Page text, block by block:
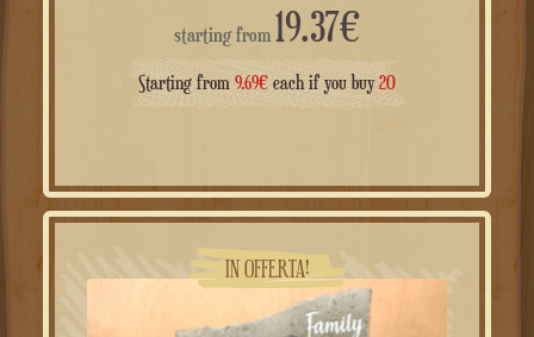
starting from 19.37€
Starting from 9.69€ each if you buy20
IN OFFERTA!